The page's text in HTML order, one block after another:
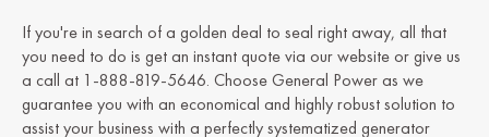
If you're in search of a golden deal to seal right away, all that
you need to do is get an instant quote via our website or give us
a call at 1-888-819-5646. Choose General Power as we
guarantee you with an economical and highly robust solution to
assist your business with a perfectly systematized generator